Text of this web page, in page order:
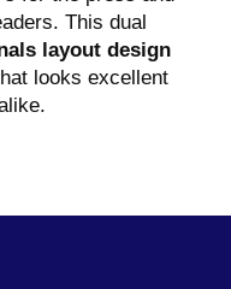
This dual
layout design
looks excellent